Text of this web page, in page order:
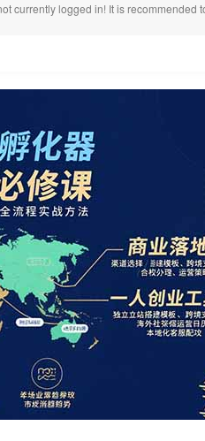
currently logged in! It is recommended